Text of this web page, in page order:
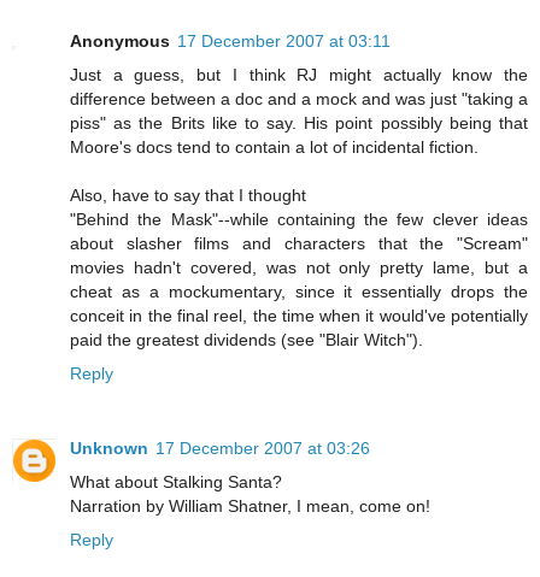
Anonymous 17 December 2007 at 03:11
Just a guess, but I think RJ might actually know the
difference between a doc and a mock and was just "taking a
piss" as the Brits like to say. His point possibly being that
Moore's docs tend to contain a lot of incidental fiction.
Also, have to say that I thought
"Behind the Mask"--while containing the few clever ideas
about slasher films and characters that the "Scream"
movies hadn't covered, was not only pretty lame, but a
cheat as a mockumentary, since it essentially drops the
conceit in the final reel, the time when it would've potentially
paid the greatest dividends (see "Blair Witch").
Reply
Unknown 17 December 2007 at 03:26
What about Stalking Santa?
Narration by William Shatner, I mean, come on!
Reply